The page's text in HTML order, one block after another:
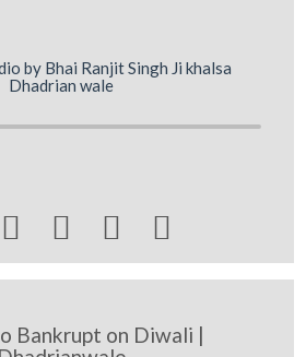
by Bhai Ranjit Singh Ji khalsa
Dhadrian wale
   
Bankrupt on Diwali |